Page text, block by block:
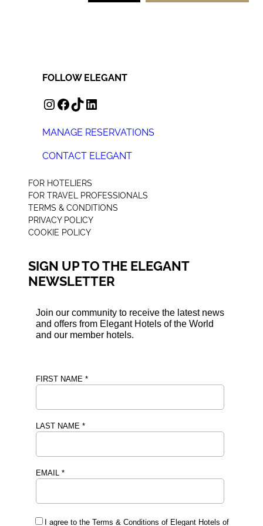
FOLLOW ELEGANT
INSTAGRAM FACEBOOK TIKTOK LINKEDIN
MANAGE RESERVATIONS
CONTACT ELEGANT
FOR HOTELIERS
FOR TRAVEL PROFESSIONALS
TERMS & CONDITIONS
PRIVACY POLICY
COOKIE POLICY
SIGN UP TO THE ELEGANT
NEWSLETTER